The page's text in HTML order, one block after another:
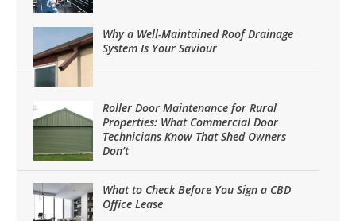
Why a Well-Maintained Roof Drainage
System Is Your Saviour
Roller Door Maintenance for Rural
Properties: What Commercial Door
Technicians Know That Shed Owners
Don’t
What to Check Before You Sign a CBD
Office Lease